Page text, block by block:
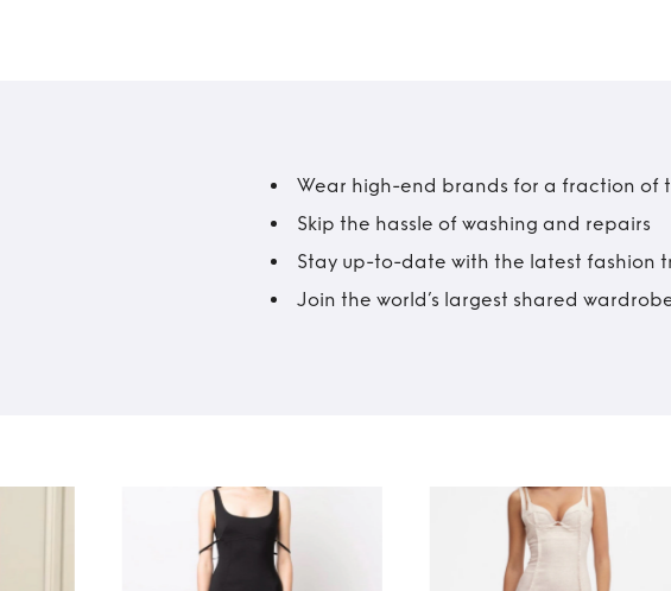
Wear high-end brands for a fraction of
Skip the hassle of washing and repairs
Stay up-to-date with the latest fashion
Join the world’s largest shared